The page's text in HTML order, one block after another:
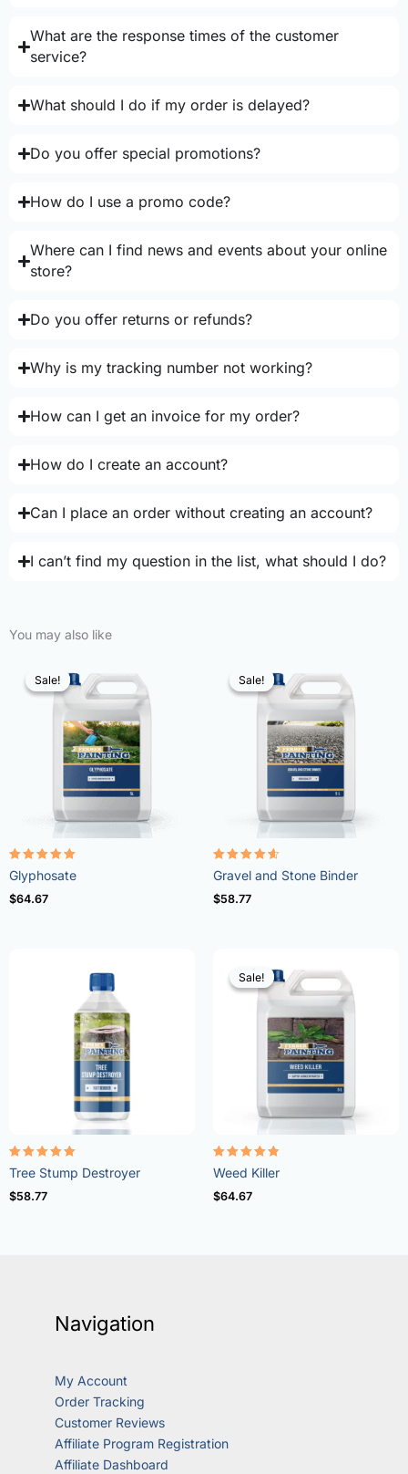
What are the response times of the customer
service?
What should I do if my order is delayed?
Do you offer special promotions?
How do I use a promo code?
Where can I find news and events about your online
store?
Do you offer returns or refunds?
Why is my tracking number not working?
How can I get an invoice for my order?
How do I create an account?
Can I place an order without creating an account?
I can’t find my question in the list, what should I do?
You may also like
Sale!
Sale!
Rated
4.96
out of 5
Glyphosate
$64.67
Sale!
Sale!
Rated
4.57
out of 5
Gravel and Stone Binder
$58.77
Rated
5.00
out of 5
Tree Stump Destroyer
$58.77
Sale!
Sale!
Rated
4.73
out of 5
Weed Killer
$64.67
Navigation
My Account
Order Tracking
Customer Reviews
Affiliate Program Registration
Affiliate Dashboard